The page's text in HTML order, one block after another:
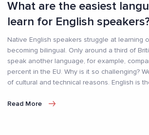
What are the easiest
learn for English
Native English speakers struggle at learning
becoming bilingual. Only around a third of
speak another language, for example,
percent in the EU. Why is it so challenging?
of cultural and technical reasons. English is
Read More